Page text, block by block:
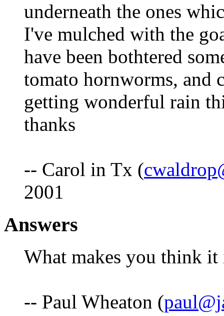
underneath the ones
I've mulched with the
have been bothtered
tomato hornworms, and
getting wonderful rain
thanks
-- Carol in Tx (
2001
Answers
What makes you think it
-- Paul Wheaton (